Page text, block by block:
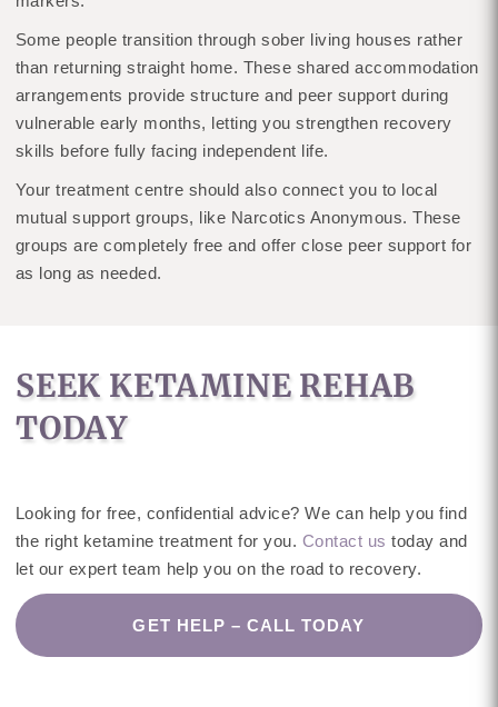
Some people transition through sober living houses rather
than returning straight home. These shared accommodation
arrangements provide structure and peer support during
vulnerable early months, letting you strengthen recovery
skills before fully facing independent life.
Your treatment centre should also connect you to local
mutual support groups, like Narcotics Anonymous. These
groups are completely free and offer close peer support for
as long as needed.
SEEK KETAMINE REHAB
TODAY
Looking for free, confidential advice? We can help you find
the right ketamine treatment for you. Contact us today and
let our expert team help you on the road to recovery.
GET HELP – CALL TODAY